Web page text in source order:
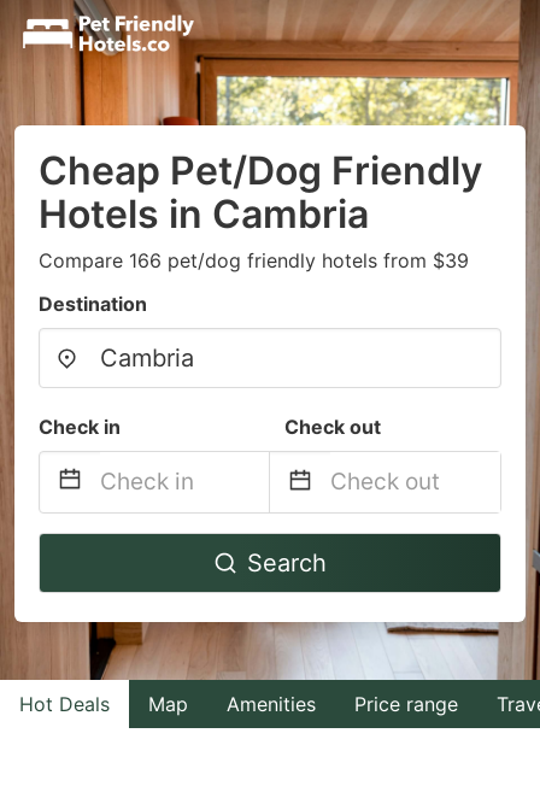
Cheap Pet/Dog Friendly
Hotels in Cambria
Compare 166 pet/dog friendly hotels from $39
Destination
Check in Check out
Navigate
to
interact
with
the
Navigate
to
interact
with
the
Search
Hot Deals Map Amenities Price range